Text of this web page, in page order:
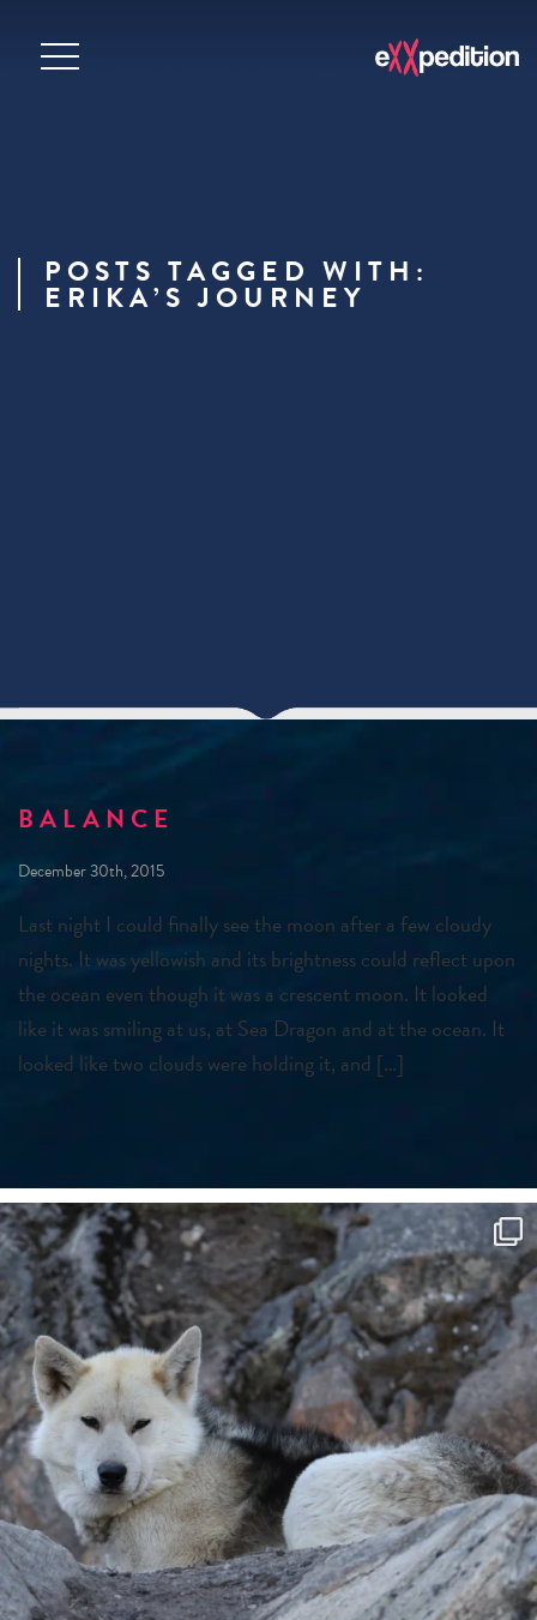
POSTS TAGGED WITH:
ERIKA’S JOURNEY
BALANCE
December 30th, 2015
Last night I could finally see the moon after a few cloudy
nights. It was yellowish and its brightness could reflect upon
the ocean even though it was a crescent moon. It looked
like it was smiling at us, at Sea Dragon and at the ocean. It
looked like two clouds were holding it, and […]